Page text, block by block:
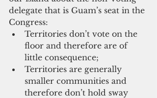
delegate that is Guam’s seat in the
Congress:
Territories don’t vote on the
floor and therefore are of
little consequence;
Territories are generally
smaller communities and
therefore don’t hold sway